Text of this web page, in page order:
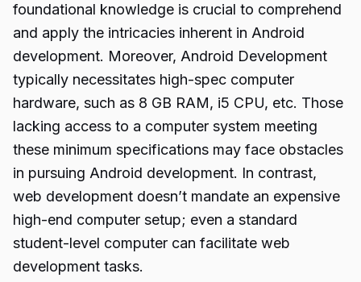
foundational knowledge is crucial to comprehend
and apply the intricacies inherent in Android
development. Moreover, Android Development
typically necessitates high-spec computer
hardware, such as 8 GB RAM, i5 CPU, etc. Those
lacking access to a computer system meeting
these minimum specifications may face obstacles
in pursuing Android development. In contrast,
web development doesn’t mandate an expensive
high-end computer setup; even a standard
student-level computer can facilitate web
development tasks.